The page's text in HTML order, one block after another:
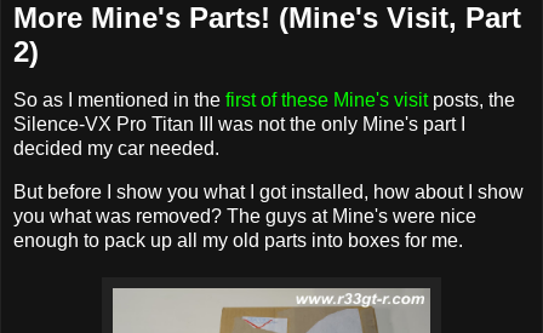
More Mine's Parts! (Mine's Visit, Part
2)
So as I mentioned in the first of these Mine's visitposts, the
Silence-VX Pro Titan III was not the only Mine's part I
decided my car needed.
But before I show you what I got installed, how about I show
you what was removed? The guys at Mine's were nice
enough to pack up all my old parts into boxes for me.